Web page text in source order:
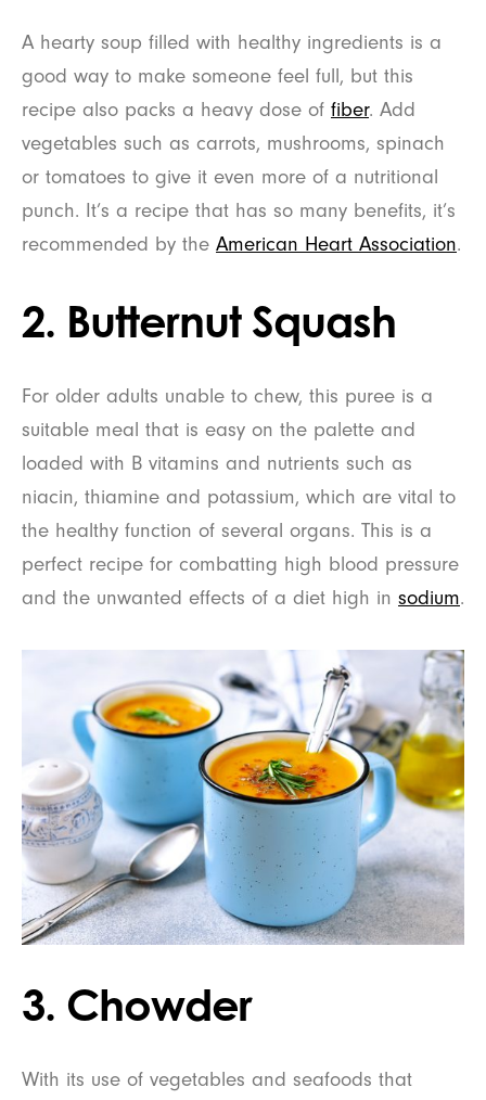
A hearty soup filled with healthy ingredients is a
good way to make someone feel full, but this
recipe also packs a heavy dose of fiber. Add
vegetables such as carrots, mushrooms, spinach
or tomatoes to give it even more of a nutritional
punch. It’s a recipe that has so many benefits, it’s
recommended by the American Heart Association.
2. Butternut Squash
For older adults unable to chew, this puree is a
suitable meal that is easy on the palette and
loaded with B vitamins and nutrients such as
niacin, thiamine and potassium, which are vital to
the healthy function of several organs. This is a
perfect recipe for combatting high blood pressure
and the unwanted effects of a diet high in sodium.
3. Chowder
With its use of vegetables and seafoods that